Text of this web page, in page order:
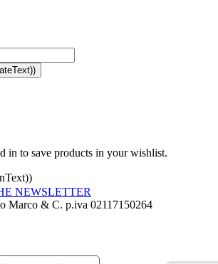
in to save products in your wishlist.
NEWSLETTER
Marco & C. p.iva 02117150264